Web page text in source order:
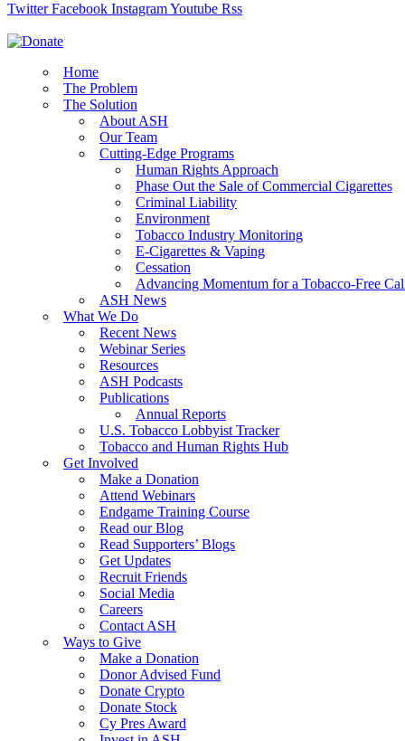
Guest Blog: Tobacco-Free Does Not Mean
Success: CRC Calls to Protect Children’s Rights
The Global Fight to Protect Women and Girls
New Report: Making Tobacco Industry
Twitter Facebook InstagramYoutube Rss
Home
The Problem
The Solution
About ASH
Our Team
Cutting-Edge Programs
Human Rights Approach
Phase Out the Sale of Commercial Cigarettes
Criminal Liability
Environment
Tobacco Industry Monitoring
E-Cigarettes & Vaping
Cessation
Advancing Momentum for a Tobacco-Free
ASH News
What We Do
Recent News
Webinar Series
Resources
ASH Podcasts
Publications
Annual Reports
U.S. Tobacco Lobbyist Tracker
Tobacco and Human Rights Hub
Get Involved
Make a Donation
Attend Webinars
Endgame Training Course
Read our Blog
Read Supporters’ Blogs
Get Updates
Recruit Friends
Social Media
Careers
Contact ASH
Ways to Give
Make a Donation
Donor Advised Fund
Donate Crypto
Donate Stock
Cy Pres Award